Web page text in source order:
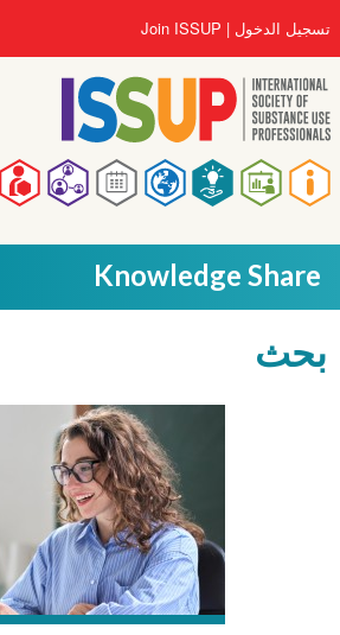
إلى
المحتوى
الرئيسي
Main
navigation
User
account
menu
تسجيل الدخول Join ISSUP
Knowledge Share
بحث